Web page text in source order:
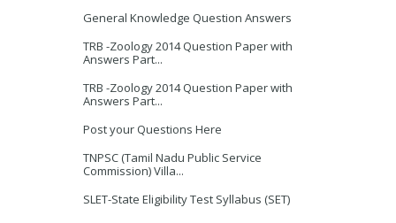
General Knowledge Question Answers
TRB -Zoology 2014 Question Paper with
Answers Part...
TRB -Zoology 2014 Question Paper with
Answers Part...
Post your Questions Here
TNPSC (Tamil Nadu Public Service
Commission) Villa...
SLET-State Eligibility Test Syllabus (SET)